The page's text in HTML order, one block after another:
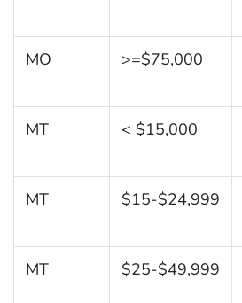
MO >=$75,000
MT < $15,000
MT $15-$24,999
MT $25-$49,999